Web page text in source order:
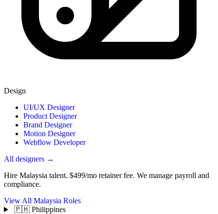
Design
UI/UX Designer
Product Designer
Brand Designer
Motion Designer
Webflow Developer
All designers →
Hire Malaysia talent. $499/mo retainer fee. We manage payroll and
compliance.
View All Malaysia Roles
🇵🇭 Philippines